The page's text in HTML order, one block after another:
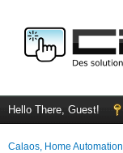
Hello There, Guest!
Calaos, Home